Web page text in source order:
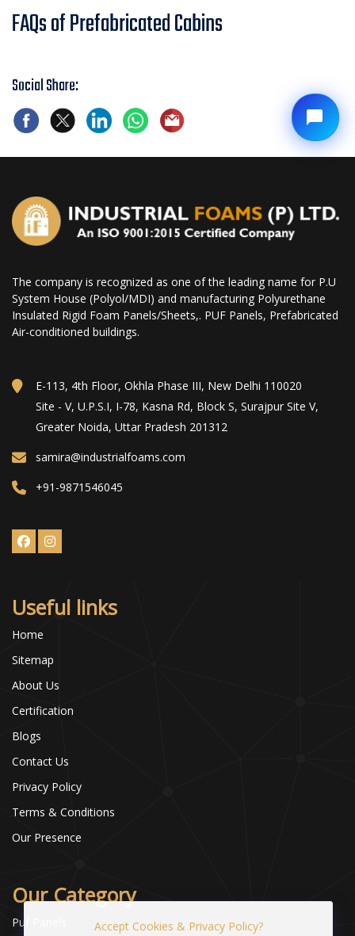
FAQs of Prefabricated Cabins
Social Share:
The company is recognized as one of the leading name for P.U
System House (Polyol/MDI) and manufacturing Polyurethane
Insulated Rigid Foam Panels/Sheets,. PUF Panels, Prefabricated
Air-conditioned buildings.
E-113, 4th Floor, Okhla Phase III, New Delhi 110020
Site - V, U.P.S.I, I-78, Kasna Rd, Block S, Surajpur Site V,
Greater Noida, Uttar Pradesh 201312
samira@industrialfoams.com
+91-9871546045
Useful links
Home
Sitemap
About Us
Certification
Blogs
Contact Us
Privacy Policy
Terms & Conditions
Our Presence
Our Category
Puf Panels Accept Cookies & Privacy Policy?